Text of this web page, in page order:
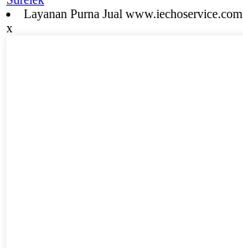
Layanan Purna Jual www.iechoservice.com
x